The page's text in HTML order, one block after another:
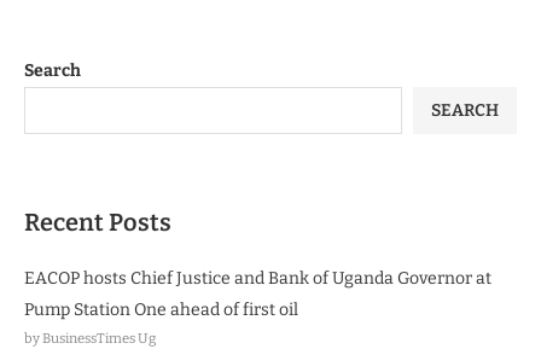
Search
SEARCH
Recent Posts
EACOP hosts Chief Justice and Bank of Uganda Governor at
Pump Station One ahead of first oil
by BusinessTimes Ug